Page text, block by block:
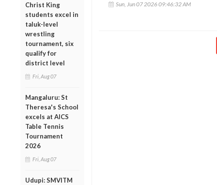
Christ King
students excel in
taluk-level
wrestling
tournament, six
qualify for
district level
Fri, Aug 07
Mangaluru: St
Theresa's School
excels at AICS
Table Tennis
Tournament
2026
Fri, Aug 07
Udupi: SMVITM
Sun, Jun 07 2026 09:46:32 AM